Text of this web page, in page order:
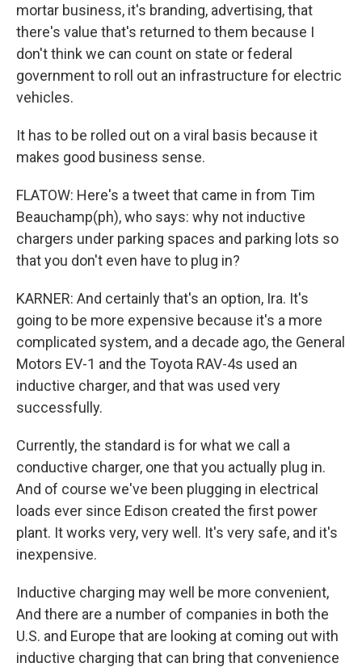
mortar business, it's branding, advertising, that
there's value that's returned to them because I
don't think we can count on state or federal
government to roll out an infrastructure for electric
vehicles.
It has to be rolled out on a viral basis because it
makes good business sense.
FLATOW: Here's a tweet that came in from Tim
Beauchamp(ph), who says: why not inductive
chargers under parking spaces and parking lots so
that you don't even have to plug in?
KARNER: And certainly that's an option, Ira. It's
going to be more expensive because it's a more
complicated system, and a decade ago, the General
Motors EV-1 and the Toyota RAV-4s used an
inductive charger, and that was used very
successfully.
Currently, the standard is for what we call a
conductive charger, one that you actually plug in.
And of course we've been plugging in electrical
loads ever since Edison created the first power
plant. It works very, very well. It's very safe, and it's
inexpensive.
Inductive charging may well be more convenient,
And there are a number of companies in both the
U.S. and Europe that are looking at coming out with
inductive charging that can bring that convenience